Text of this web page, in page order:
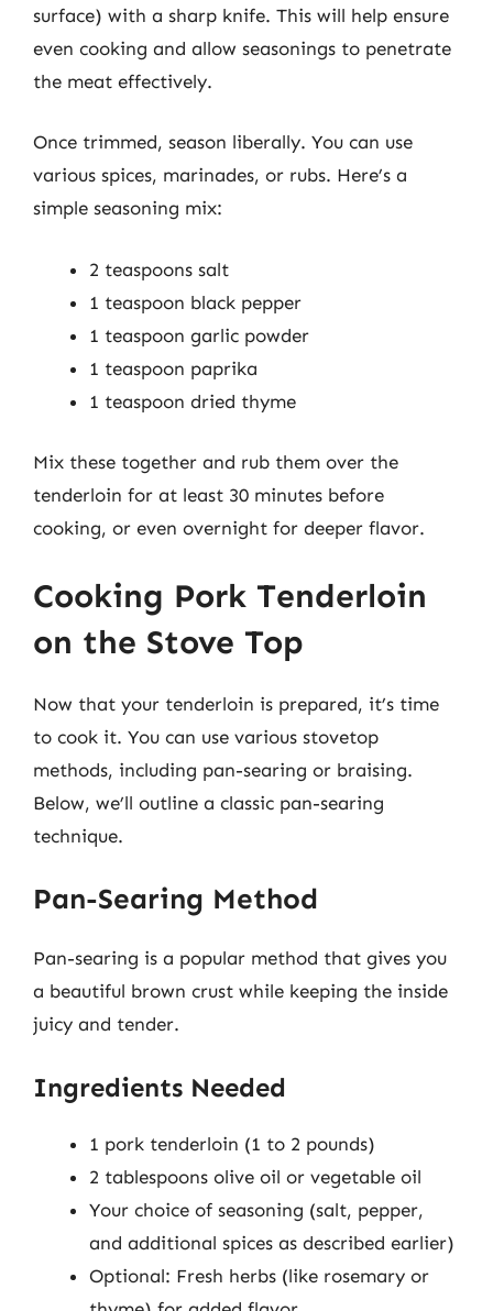
surface) with a sharp knife. This will help ensure
even cooking and allow seasonings to penetrate
the meat effectively.
Once trimmed, season liberally. You can use
various spices, marinades, or rubs. Here’s a
simple seasoning mix:
2 teaspoons salt
1 teaspoon black pepper
1 teaspoon garlic powder
1 teaspoon paprika
1 teaspoon dried thyme
Mix these together and rub them over the
tenderloin for at least 30 minutes before
cooking, or even overnight for deeper flavor.
Cooking Pork Tenderloin
on the Stove Top
Now that your tenderloin is prepared, it’s time
to cook it. You can use various stovetop
methods, including pan-searing or braising.
Below, we’ll outline a classic pan-searing
technique.
Pan-Searing Method
Pan-searing is a popular method that gives you
a beautiful brown crust while keeping the inside
juicy and tender.
Ingredients Needed
1 pork tenderloin (1 to 2 pounds)
2 tablespoons olive oil or vegetable oil
Your choice of seasoning (salt, pepper,
and additional spices as described earlier)
Optional: Fresh herbs (like rosemary or